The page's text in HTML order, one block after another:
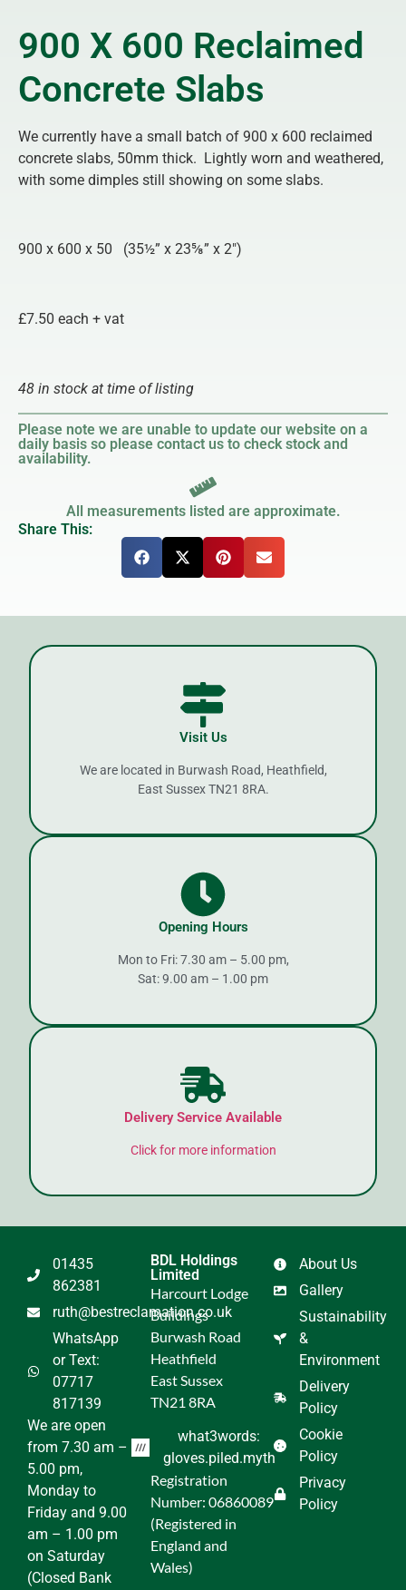
900 X 600 Reclaimed
Concrete Slabs
We currently have a small batch of 900 x 600 reclaimed
concrete slabs, 50mm thick. Lightly worn and weathered,
with some dimples still showing on some slabs.
900 x 600 x 50 (35½” x 23⅝” x 2″)
£7.50 each + vat
48 in stock at time of listing
Please note we are unable to update our website on a
daily basis so please contact us to check stock and
availability.
All measurements listed are approximate.
Share This:
Visit Us
We are located in Burwash Road, Heathfield,
East Sussex TN21 8RA.
Opening Hours
Mon to Fri: 7.30 am – 5.00 pm,
Sat: 9.00 am – 1.00 pm
Delivery Service Available
Click for more information
About Us
Gallery
Sustainability
&
Environment
Delivery
Policy
Cookie
Policy
Privacy
Policy
BDL Holdings
Limited
Harcourt Lodge
Buildings
Burwash Road
Heathfield
East Sussex
TN21 8RA
what3words:
gloves.piled.myth
Registration
Number: 06860089
(Registered in
England and
Wales)
01435
862381
ruth@bestreclamation.co.uk
WhatsApp
or Text:
07717
817139
We are open
from 7.30 am –
5.00 pm,
Monday to
Friday and 9.00
am – 1.00 pm
on Saturday
(Closed Bank